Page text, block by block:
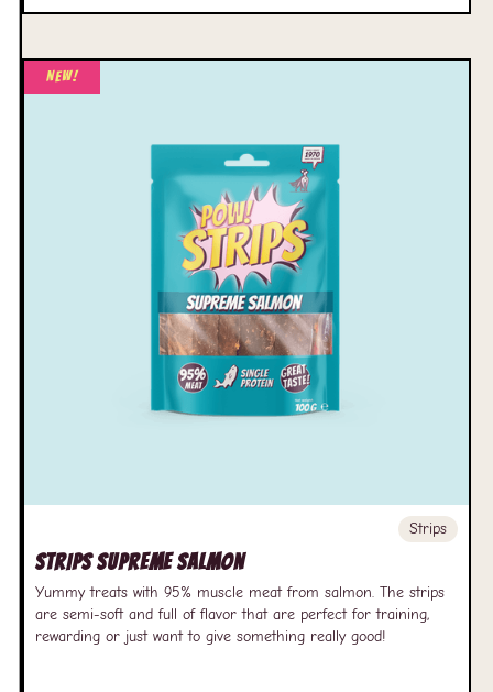
New!
Strips
Strips Supreme Salmon
Yummy treats with 95% muscle meat from salmon. The strips
are semi-soft and full of flavor that are perfect for training,
rewarding or just want to give something really good!